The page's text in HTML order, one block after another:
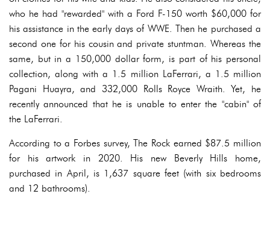
who he had "rewarded" with a Ford F-150 worth $60,000 for
his assistance in the early days of WWE. Then he purchased a
second one for his cousin and private stuntman. Whereas the
same, but in a 150,000 dollar form, is part of his personal
collection, along with a 1.5 million LaFerrari, a 1.5 million
Pagani Huayra, and 332,000 Rolls Royce Wraith. Yet, he
recently announced that he is unable to enter the "cabin" of
the LaFerrari.
According to a Forbes survey, The Rock earned $87.5 million
for his artwork in 2020. His new Beverly Hills home,
purchased in April, is 1,637 square feet (with six bedrooms
and 12 bathrooms).